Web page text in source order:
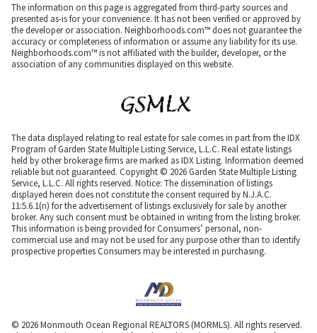
The information on this page is aggregated from third-party sources and
presented as-is for your convenience. It has not been verified or approved by
the developer or association. Neighborhoods.com™ does not guarantee the
accuracy or completeness of information or assume any liability for its use.
Neighborhoods.com™ is not affiliated with the builder, developer, or the
association of any communities displayed on this website.
The data displayed relating to real estate for sale comes in part from the IDX
Program of Garden State Multiple Listing Service, L.L.C. Real estate listings
held by other brokerage firms are marked as IDX Listing. Information deemed
reliable but not guaranteed. Copyright © 2026 Garden State Multiple Listing
Service, L.L.C. All rights reserved. Notice: The dissemination of listings
displayed herein does not constitute the consent required by N.J.A.C.
11:5.6.1(n) for the advertisement of listings exclusively for sale by another
broker. Any such consent must be obtained in writing from the listing broker.
This information is being provided for Consumers’ personal, non-
commercial use and may not be used for any purpose other than to identify
prospective properties Consumers may be interested in purchasing.
© 2026 Monmouth Ocean Regional REALTORS (MORMLS). All rights reserved.